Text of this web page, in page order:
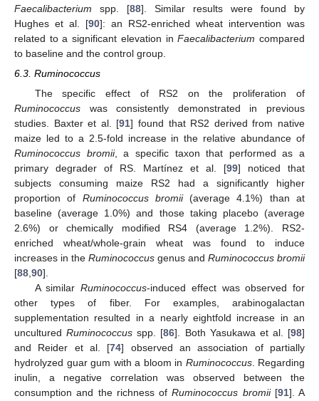
Faecalibacterium spp. [88]. Similar results were found by
Hughes et al. [90]: an RS2-enriched wheat intervention was
related to a significant elevation inFaecalibacterium compared
to baseline and the control group.
6.3. Ruminococcus
The specific effect of RS2 on the proliferation of
Ruminococcus was consistently demonstrated in previous
studies. Baxter et al. [91] found that RS2 derived from native
maize led to a 2.5-fold increase in the relative abundance of
Ruminococcus bromii, a specific taxon that performed as a
primary degrader of RS. Martínez et al. [99] noticed that
subjects consuming maize RS2 had a significantly higher
proportion of Ruminococcus bromii(average 4.1%) than at
baseline (average 1.0%) and those taking placebo (average
2.6%) or chemically modified RS4 (average 1.2%). RS2-
enriched wheat/whole-grain wheat was found to induce
increases in the Ruminococcus genus and Ruminococcus bromii
[88,90].
A similarRuminococcus-induced effect was observed for
other types of fiber. For examples, arabinogalactan
supplementation resulted in a nearly eightfold increase in an
unculturedRuminococcus spp. [86]. Both Yasukawa et al. [98]
and Reider et al. [74] observed an association of partially
hydrolyzed guar gum with a bloom in Ruminococcus. Regarding
inulin, a negative correlation was observed between the
consumption and the richness ofRuminococcus bromii[91]. A